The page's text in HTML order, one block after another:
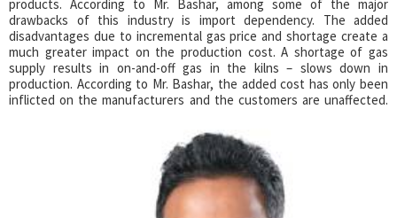
products. According to Mr. Bashar, among some of the major
drawbacks of this industry is import dependency. The added
disadvantages due to incremental gas price and shortage create a
much greater impact on the production cost. A shortage of gas
supply results in on-and-off gas in the kilns – slows down in
production. According to Mr. Bashar, the added cost has only been
inflicted on the manufacturers and the customers are unaffected.